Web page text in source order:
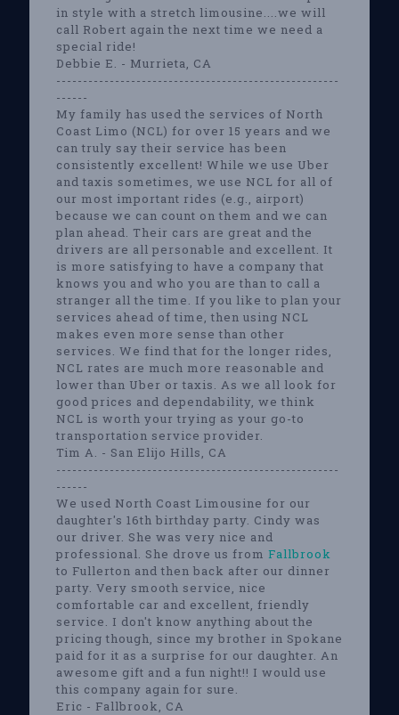
in style with a stretch limousine....we will
call Robert again the next time we need a
special ride!
Debbie E. - Murrieta, CA
-----------------------------------------------------
------
My family has used the services of North
Coast Limo (NCL) for over 15 years and we
can truly say their service has been
consistently excellent! While we use Uber
and taxis sometimes, we use NCL for all of
our most important rides (e.g., airport)
because we can count on them and we can
plan ahead. Their cars are great and the
drivers are all personable and excellent. It
is more satisfying to have a company that
knows you and who you are than to call a
stranger all the time. If you like to plan your
services ahead of time, then using NCL
makes even more sense than other
services. We find that for the longer rides,
NCL rates are much more reasonable and
lower than Uber or taxis. As we all look for
good prices and dependability, we think
NCL is worth your trying as your go-to
transportation service provider.
Tim A. - San Elijo Hills, CA
-----------------------------------------------------
------
We used North Coast Limousine for our
daughter's 16th birthday party. Cindy was
our driver. She was very nice and
professional. She drove us from Fallbrook
to Fullerton and then back after our dinner
party. Very smooth service, nice
comfortable car and excellent, friendly
service. I don't know anything about the
pricing though, since my brother in Spokane
paid for it as a surprise for our daughter. An
awesome gift and a fun night!! I would use
this company again for sure.
Eric - Fallbrook, CA